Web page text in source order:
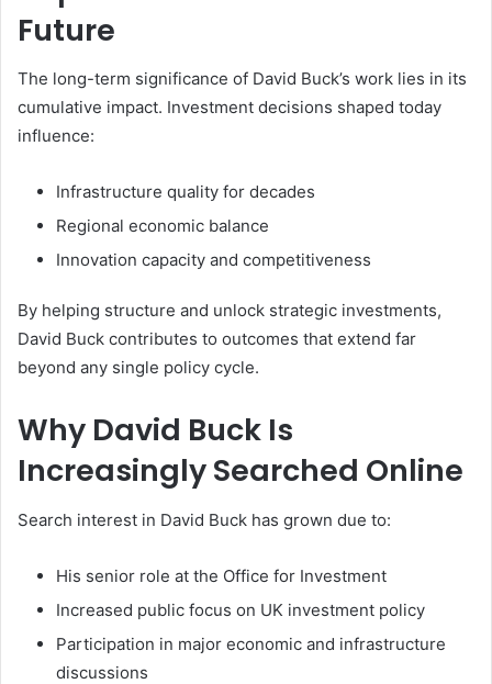
Future
The long-term significance of David Buck’s work lies in its
cumulative impact. Investment decisions shaped today
influence:
Infrastructure quality for decades
Regional economic balance
Innovation capacity and competitiveness
By helping structure and unlock strategic investments,
David Buck contributes to outcomes that extend far
beyond any single policy cycle.
Why David Buck Is
Increasingly Searched Online
Search interest in David Buck has grown due to:
His senior role at the Office for Investment
Increased public focus on UK investment policy
Participation in major economic and infrastructure
discussions